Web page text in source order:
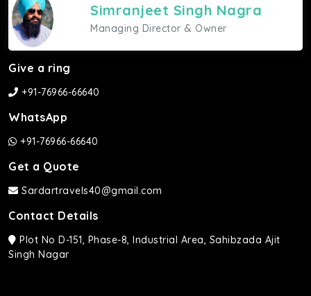
Simranjeet Singh Nagra
Managing Director & Owner
Give a ring
+91-76966-66640
WhatsApp
+91-76966-66640
Get a Quote
Sardartravels40@gmail.com
Contact Details
Plot No D-151, Phase-8, Industrial Area, Sahibzada Ajit
Singh Nagar